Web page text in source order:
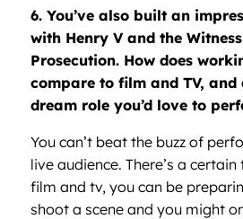
6. You’ve also built an
with Henry V and the
Prosecution. How does
compare to film and TV, and
dream role you’d love to
You can’t beat the buzz of
live audience. There’s a
film and tv, you can be
shoot a scene and you might